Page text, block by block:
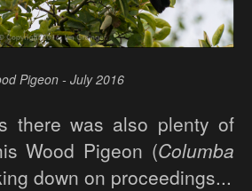
Pigeon - July 2016
there was also plenty of
Wood Pigeon (Columba
down on proceedings...